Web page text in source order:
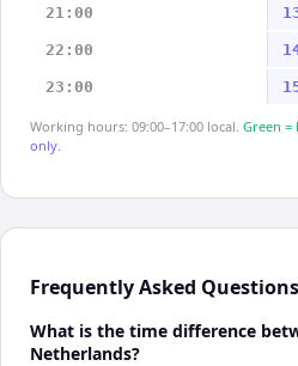
21:00
22:00
23:00
Working hours: 09:00–17:00 local. Green
only.
Frequently Asked Questions
What is the time difference
Netherlands?